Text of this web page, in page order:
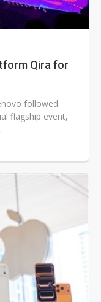
Qira for
followed
flagship event,